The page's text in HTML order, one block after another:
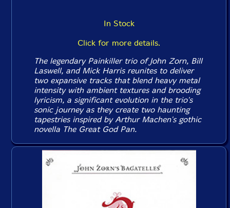
In Stock
Click for more details.
The legendary Painkiller trio of John Zorn, Bill
Laswell, and Mick Harris reunites to deliver
two expansive tracks that blend heavy metal
intensity with ambient textures and brooding
lyricism, a significant evolution in the trio's
sonic journey as they create two haunting
tapestries inspired by Arthur Machen's gothic
novella The Great God Pan.